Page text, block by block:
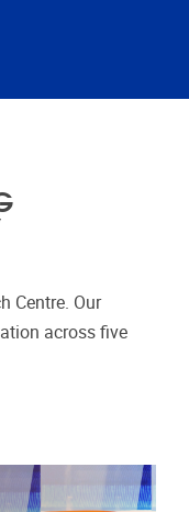
Centre. Our
across five